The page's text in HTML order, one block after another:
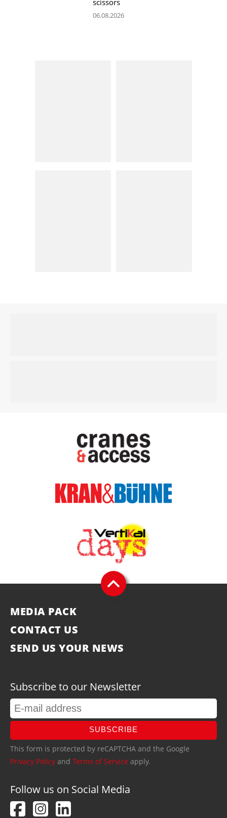
06.08.2026
MEDIA PACK
CONTACT US
SEND US YOUR NEWS
Subscribe to our Newsletter
SUBSCRIBE
This form is protected by reCAPTCHA and the Google
Privacy Policy and Terms of Service apply.
Follow us on Social Media